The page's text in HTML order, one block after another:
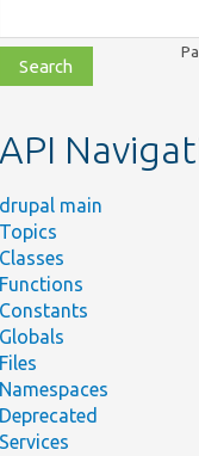
class,
file,
topic,
API
drupal main
Topics
Classes
Functions
Constants
Globals
Files
Namespaces
Deprecated
Services